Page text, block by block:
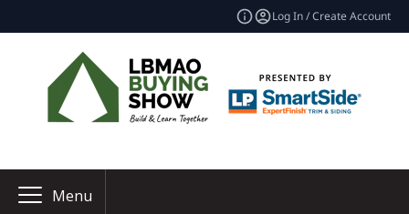
Log In / Create Account
Menu